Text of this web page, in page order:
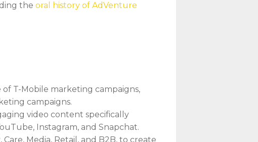
theoral history of AdVenture
T-Mobile marketing campaigns,
campaigns.
video content specifically
Instagram, and Snapchat.
Media, Retail, and B2B, to create